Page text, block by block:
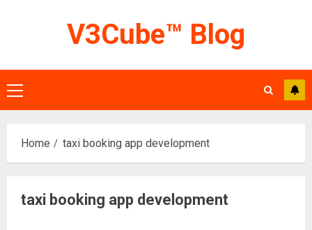
V3Cube™ Blog
Primary
Menu
Home taxi booking app development
taxi booking app development